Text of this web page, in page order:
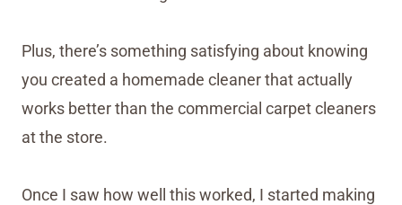
Plus, there’s something satisfying about knowing
you created a homemade cleaner that actually
works better than the commercial carpet cleaners
at the store.
Once I saw how well this worked, I started making